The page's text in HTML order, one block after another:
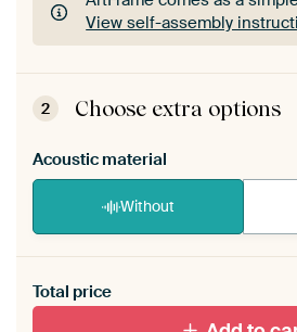
View self-assembly
ArtFrame comes as a
View self-assembly
2 Choose extra options
Acoustic material
Without
materiaal toe aan je ArtFrame
Total price